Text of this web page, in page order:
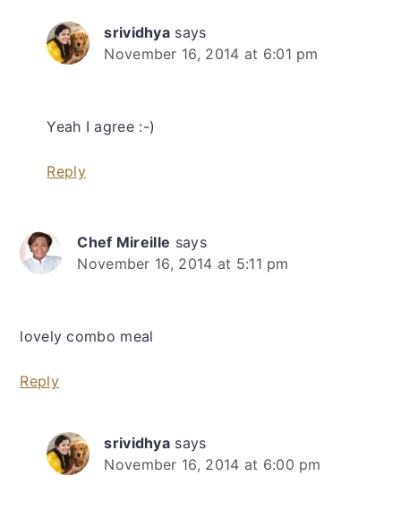
srividhya says
November 16, 2014 at 6:01 pm
Yeah I agree :-)
Reply
Chef Mireille says
November 16, 2014 at 5:11 pm
lovely combo meal
Reply
srividhya says
November 16, 2014 at 6:00 pm